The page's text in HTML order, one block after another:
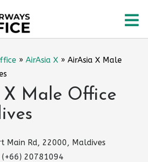
» AirAsia X » AirAsia X Male
Male Office
Main Rd, 22000, Maldives
(+66) 20781094